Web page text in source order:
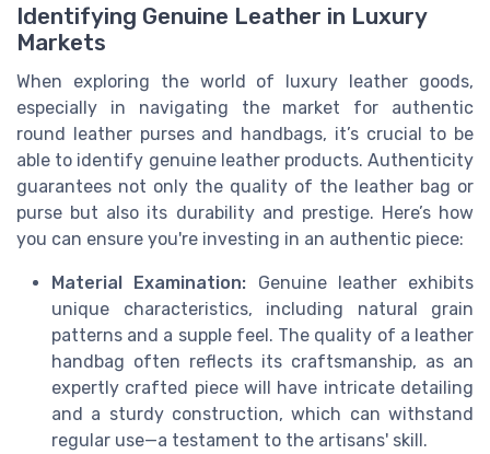
Identifying Genuine Leather in Luxury
Markets
When exploring the world of luxury leather goods,
especially in navigating the market for authentic
round leather purses and handbags, it’s crucial to be
able to identify genuine leather products. Authenticity
guarantees not only the quality of the leather bag or
purse but also its durability and prestige. Here’s how
you can ensure you're investing in an authentic piece:
Material Examination: Genuine leather exhibits
unique characteristics, including natural grain
patterns and a supple feel. The quality of a leather
handbag often reflects its craftsmanship, as an
expertly crafted piece will have intricate detailing
and a sturdy construction, which can withstand
regular use—a testament to the artisans' skill.